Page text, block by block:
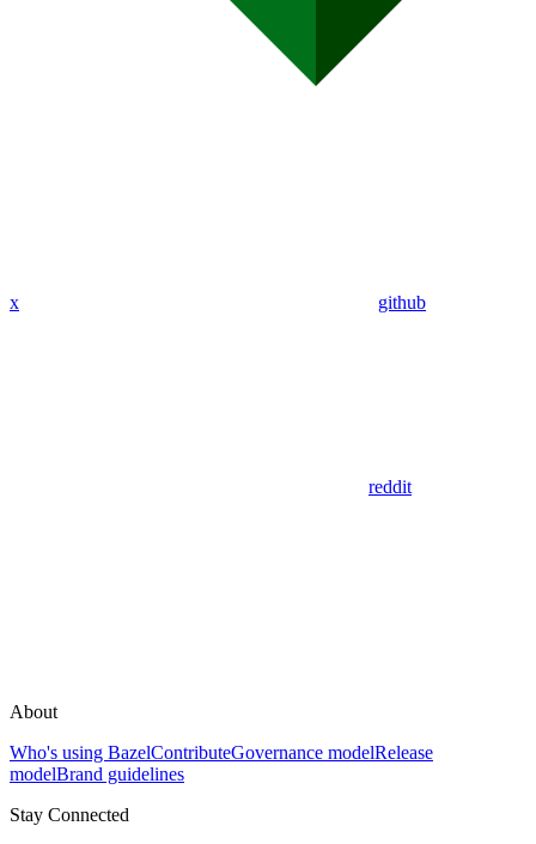
x github
reddit
About
Who's using BazelContributeGovernance modelRelease
modelBrand guidelines
Stay Connected